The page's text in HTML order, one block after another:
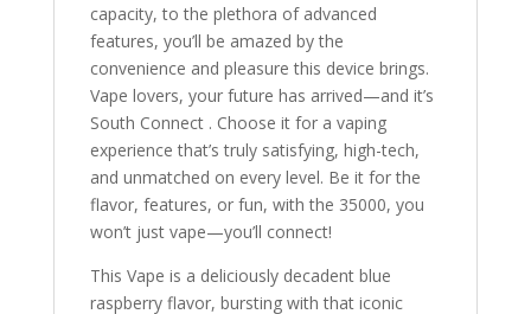
capacity, to the plethora of advanced
features, you’ll be amazed by the
convenience and pleasure this device brings.
Vape lovers, your future has arrived—and it’s
South Connect . Choose it for a vaping
experience that’s truly satisfying, high-tech,
and unmatched on every level. Be it for the
flavor, features, or fun, with the 35000, you
won’t just vape—you’ll connect!
This Vape is a deliciously decadent blue
raspberry flavor, bursting with that iconic